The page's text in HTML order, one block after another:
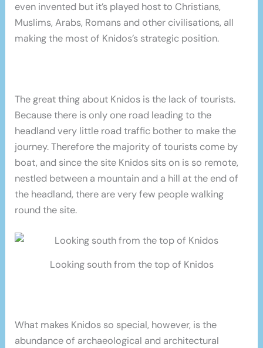
even invented but it’s played host to Christians,
Muslims, Arabs, Romans and other civilisations, all
making the most of Knidos’s strategic position.
The great thing about Knidos is the lack of tourists.
Because there is only one road leading to the
headland very little road traffic bother to make the
journey. Therefore the majority of tourists come by
boat, and since the site Knidos sits on is so remote,
nestled between a mountain and a hill at the end of
the headland, there are very few people walking
round the site.
Looking south from the top of Knidos
What makes Knidos so special, however, is the
abundance of archaeological and architectural